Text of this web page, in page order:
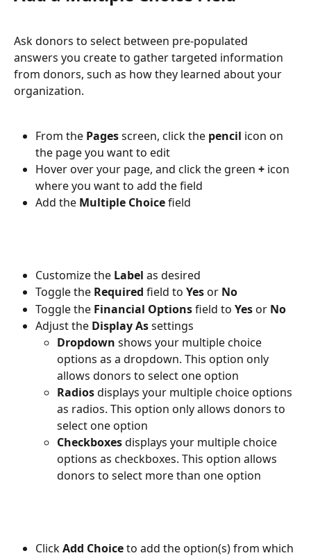
Ask donors to select between pre-populated
answers you create to gather targeted information
from donors, such as how they learned about your
organization.
From the Pages screen, click the pencil icon on
the page you want to edit
Hover over your page, and click the green + icon
where you want to add the field
Add the Multiple Choice field
Customize the Label as desired
Toggle the Required field to Yes or No
Toggle the Financial Options field to Yes or No
Adjust the Display As settings
Dropdown shows your multiple choice
options as a dropdown. This option only
allows donors to select one option
Radios displays your multiple choice options
as radios. This option only allows donors to
select one option
Checkboxes displays your multiple choice
options as checkboxes. This option allows
donors to select more than one option
Click Add Choice to add the option(s) from which